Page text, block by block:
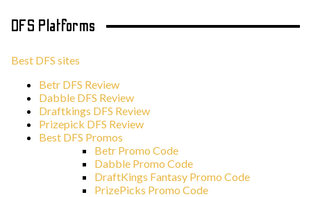
DFS Platforms
Best DFS sites
Betr DFS Review
Dabble DFS Review
Draftkings DFS Review
Prizepick DFS Review
Best DFS Promos
Betr Promo Code
Dabble Promo Code
DraftKings Fantasy Promo Code
PrizePicks Promo Code